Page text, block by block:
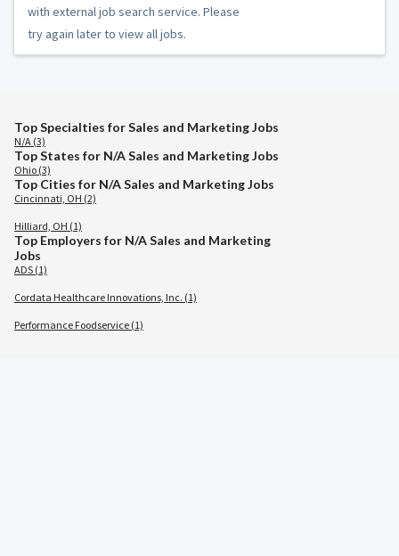
with external job search service. Please
try again later to view all jobs.
Top Specialties for Sales and Marketing Jobs
N/A (3)
Top States for N/A Sales and Marketing Jobs
Ohio (3)
Top Cities for N/A Sales and Marketing Jobs
Cincinnati, OH (2)
Hilliard, OH (1)
Top Employers for N/A Sales and Marketing
Jobs
ADS (1)
Cordata Healthcare Innovations, Inc. (1)
Performance Foodservice (1)